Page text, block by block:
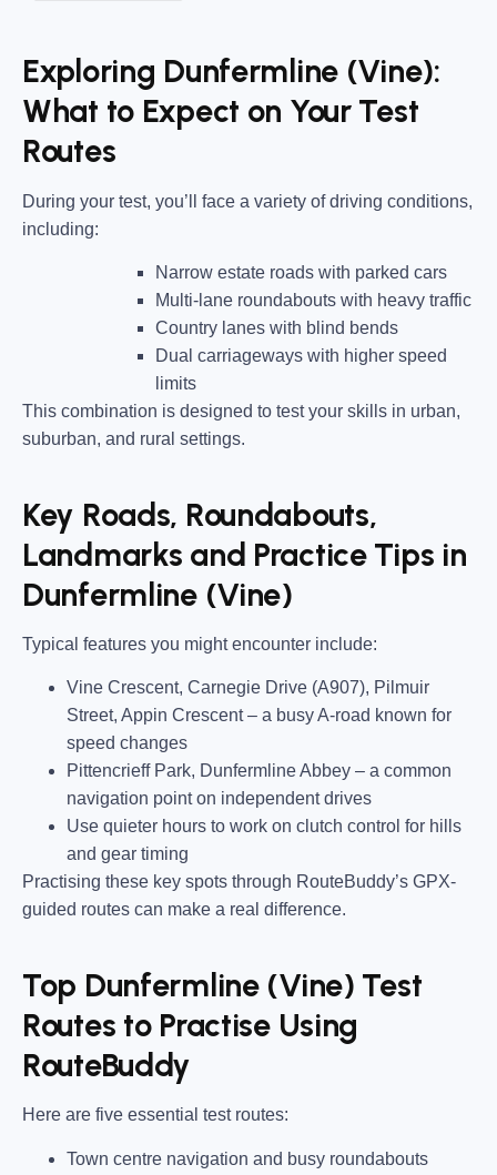
Exploring Dunfermline (Vine):
What to Expect on Your Test
Routes
During your test, you’ll face a variety of driving conditions,
including:
Narrow estate roads with parked cars
Multi-lane roundabouts with heavy traffic
Country lanes with blind bends
Dual carriageways with higher speed
limits
This combination is designed to test your skills in urban,
suburban, and rural settings.
Key Roads, Roundabouts,
Landmarks and Practice Tips in
Dunfermline (Vine)
Typical features you might encounter include:
Vine Crescent, Carnegie Drive (A907), Pilmuir
Street, Appin Crescent– a busy A-road known for
speed changes
Pittencrieff Park, Dunfermline Abbey – a common
navigation point on independent drives
Use quieter hours to work on clutch control for hills
and gear timing
Practising these key spots through RouteBuddy’s GPX-
guided routes can make a real difference.
Top Dunfermline (Vine) Test
Routes to Practise Using
RouteBuddy
Here are five essential test routes:
Town centre navigation and busy roundabouts